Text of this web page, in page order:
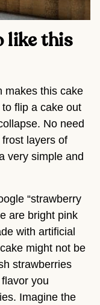
like this
makes this cake
flip a cake out
No need
layers of
very simple and
“strawberry
are bright pink
with artificial
might not be
strawberries
you
Imagine the